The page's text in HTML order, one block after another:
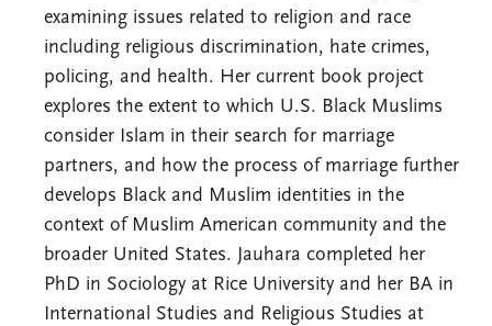
examining issues related to religion and race
including religious discrimination, hate crimes,
policing, and health. Her current book project
explores the extent to which U.S. Black Muslims
consider Islam in their search for marriage
partners, and how the process of marriage further
develops Black and Muslim identities in the
context of Muslim American community and the
broader United States. Jauhara completed her
PhD in Sociology at Rice University and her BA in
International Studies and Religious Studies at